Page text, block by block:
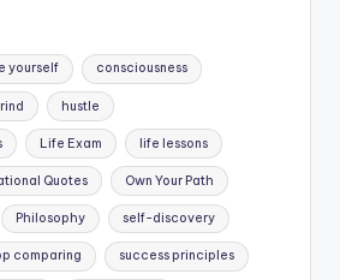
yourself consciousness
hustle
Life Exam life lessons
Quotes Own Your Path
Philosophy self-discovery
comparing success principles